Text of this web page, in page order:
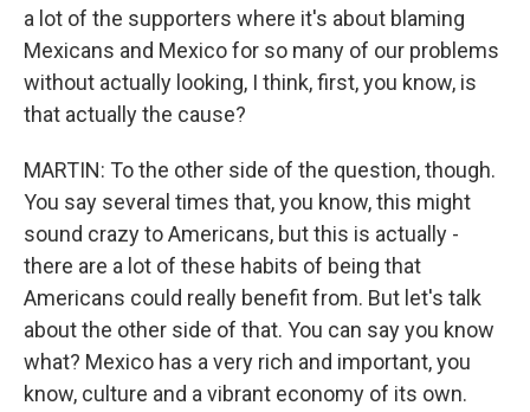
a lot of the supporters where it's about blaming
Mexicans and Mexico for so many of our problems
without actually looking, I think, first, you know, is
that actually the cause?
MARTIN: To the other side of the question, though.
You say several times that, you know, this might
sound crazy to Americans, but this is actually -
there are a lot of these habits of being that
Americans could really benefit from. But let's talk
about the other side of that. You can say you know
what? Mexico has a very rich and important, you
know, culture and a vibrant economy of its own.